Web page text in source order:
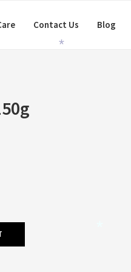
Contact Us Blog